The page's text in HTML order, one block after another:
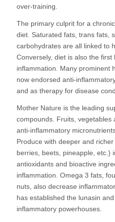
over-training.
The primary culprit for a
diet. Saturated fats, trans fats,
carbohydrates are all linked to
Conversely, diet is also the
inflammation. Many prominent
now endorsed anti-
and as therapy for disease
Mother Nature is the leading
compounds. Fruits, vegetables
anti-inflammatory
Produce with deeper and
berries, beets, pineapple, etc.)
antioxidants and bioactive
inflammation. Omega 3 fats,
nuts, also decrease
has established the lunasin
inflammatory powerhouses.